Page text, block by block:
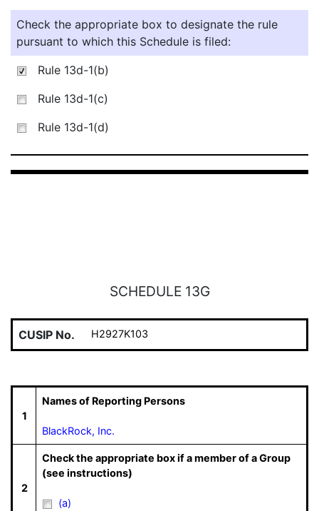
Check the appropriate box to designate the rule
pursuant to which this Schedule is filed:
Rule 13d-1(b)
Rule 13d-1(c)
Rule 13d-1(d)
SCHEDULE 13G
CUSIP No. H2927K103
1
Names of Reporting Persons
BlackRock, Inc.
2
Check the appropriate box if a member of a Group
(see instructions)
(a)